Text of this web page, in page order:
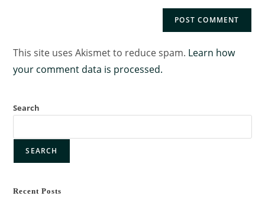
This site uses Akismet to reduce spam. Learn how
your comment data is processed.
Search
SEARCH
Recent Posts